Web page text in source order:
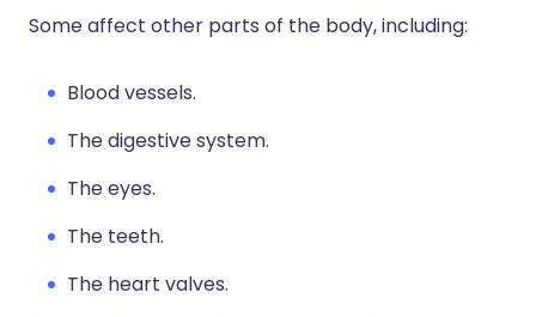
Some affect other parts of the body, including:
Blood vessels.
The digestive system.
The eyes.
The teeth.
The heart valves.